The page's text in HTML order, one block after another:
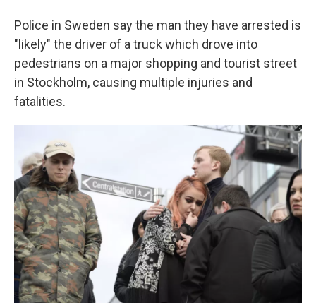
Police in Sweden say the man they have arrested is
"likely" the driver of a truck which drove into
pedestrians on a major shopping and tourist street
in Stockholm, causing multiple injuries and
fatalities.